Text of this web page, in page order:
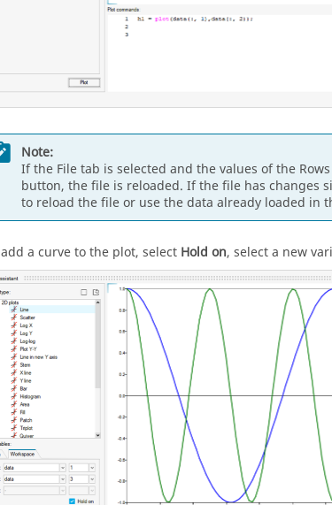
Note:
If the File tab is selected and the values of the
button, the file is reloaded. If the file has changes
to reload the file or use the data already loaded in
a curve to the plot, select Hold on, select a new